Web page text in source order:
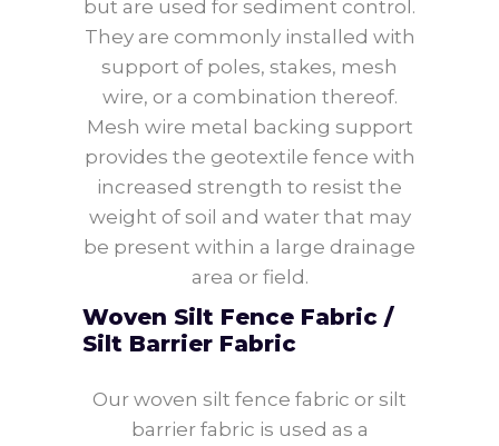
but are used for sediment control.
They are commonly installed with
support of poles, stakes, mesh
wire, or a combination thereof.
Mesh wire metal backing support
provides the geotextile fence with
increased strength to resist the
weight of soil and water that may
be present within a large drainage
area or field.
Woven Silt Fence Fabric /
Silt Barrier Fabric
Our woven silt fence fabric or silt
barrier fabric is used as a